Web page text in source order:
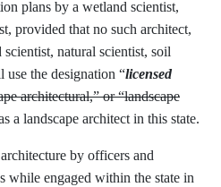
plans by a wetland scientist,
provided that no such architect,
natural scientist, soil
use the designation “licensed
architectural,” or “landscape
a landscape architect in this state.
by officers and
while engaged within the state in